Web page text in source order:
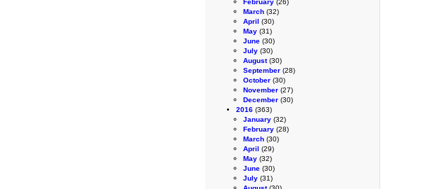
February (26)
March (32)
April (30)
May (31)
June (30)
July (30)
August(30)
September (28)
October (30)
November (27)
December (30)
2016 (363)
January (32)
February (28)
March (30)
April (29)
May (32)
June (30)
July (31)